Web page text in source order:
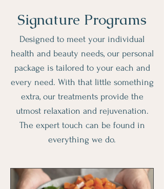
Signature Programs
Designed to meet your individual
health and beauty needs, our personal
package is tailored to your each and
every need. With that little something
extra, our treatments provide the
utmost relaxation and rejuvenation.
The expert touch can be found in
everything we do.